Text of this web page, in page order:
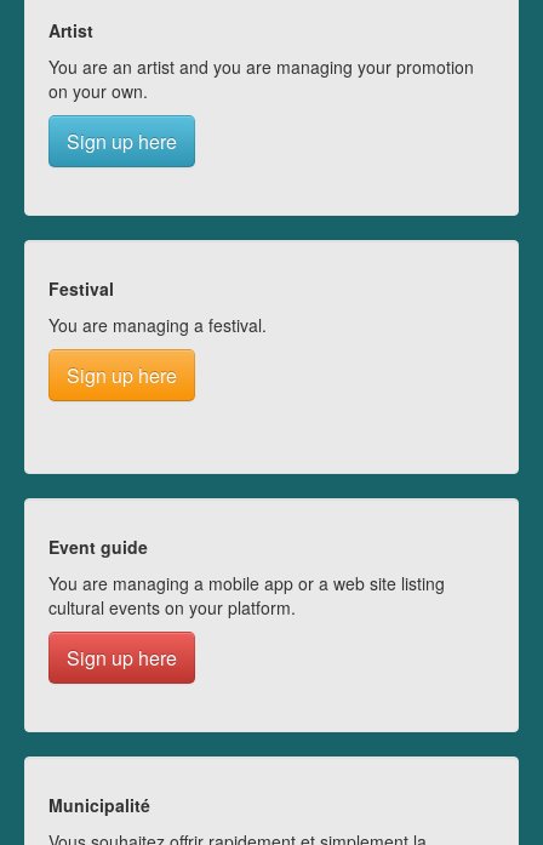
Artist
You are an artist and you are managing your promotion
on your own.
Sign up here
Festival
You are managing a festival.
Sign up here
Event guide
You are managing a mobile app or a web site listing
cultural events on your platform.
Sign up here
Municipalité